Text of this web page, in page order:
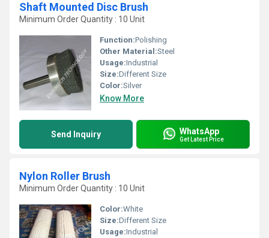
Shaft Mounted Disc Brush
Minimum Order Quantity : 10 Unit
Function:Polishing
Other Material:Steel
Usage:Industrial
Size:Different Size
Color:Silver
Know More
Send Inquiry WhatsApp
Get Latest Price
Nylon Roller Brush
Minimum Order Quantity : 10 Unit
Color:White
Size:Different Size
Usage:Industrial